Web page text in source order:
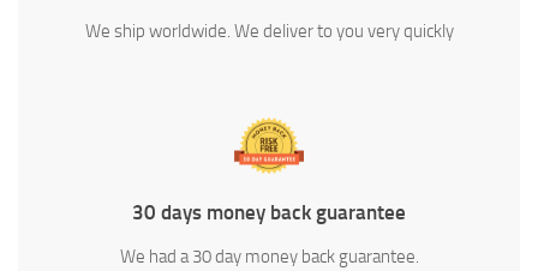
We ship worldwide. We deliver to you very quickly
30 days money back guarantee
We had a 30 day money back guarantee.